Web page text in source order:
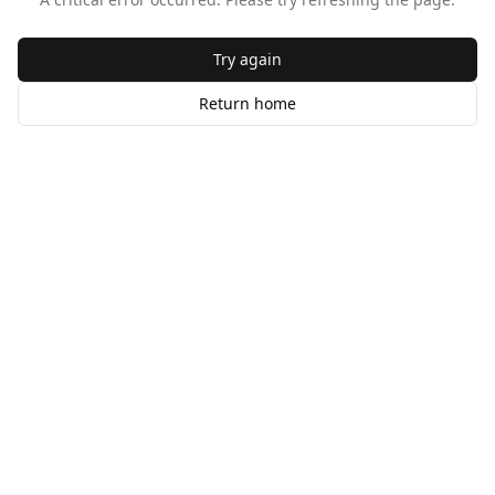
Try again
Return home